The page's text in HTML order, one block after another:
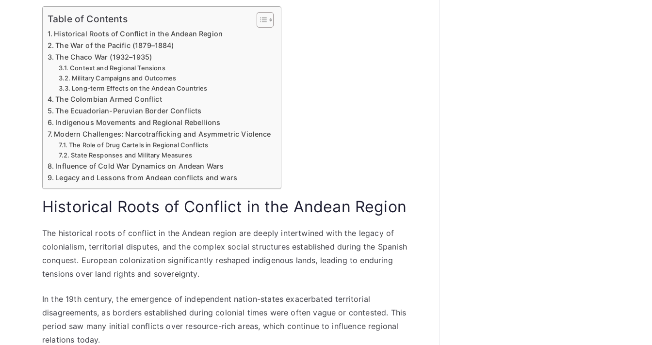
Table of Contents
Historical Roots of Conflict in the Andean Region
The War of the Pacific (1879–1884)
The Chaco War (1932–1935)
Context and Regional Tensions
Military Campaigns and Outcomes
Long-term Effects on the Andean Countries
The Colombian Armed Conflict
The Ecuadorian-Peruvian Border Conflicts
Indigenous Movements and Regional Rebellions
Modern Challenges: Narcotrafficking and Asymmetric Violence
The Role of Drug Cartels in Regional Conflicts
State Responses and Military Measures
Influence of Cold War Dynamics on Andean Wars
Legacy and Lessons from Andean conflicts and wars
Historical Roots of Conflict in the Andean Region
The historical roots of conflict in the Andean region are deeply intertwined with the legacy of
colonialism, territorial disputes, and the complex social structures established during the Spanish
conquest. European colonization significantly reshaped indigenous lands, leading to enduring
tensions over land rights and sovereignty.
In the 19th century, the emergence of independent nation-states exacerbated territorial
disagreements, as borders established during colonial times were often vague or contested. This
period saw many initial conflicts over resource-rich areas, which continue to influence regional
relations today.